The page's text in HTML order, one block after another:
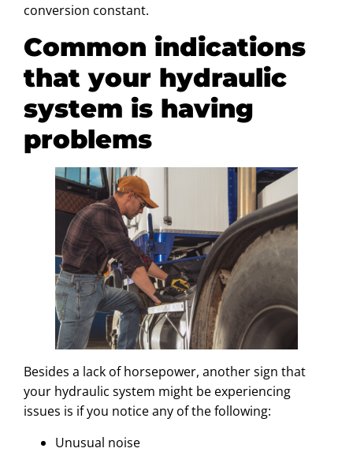
conversion constant.
Common indications
that your hydraulic
system is having
problems
Besides a lack of horsepower, another sign that
your hydraulic system might be experiencing
issues is if you notice any of the following:
Unusual noise